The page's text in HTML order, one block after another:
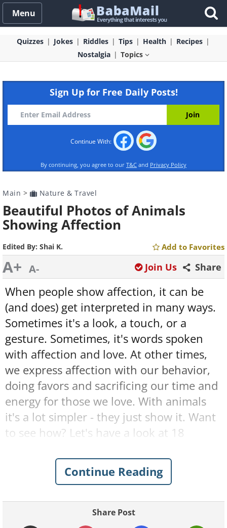
Menu
Quizzes Jokes Riddles Tips Health
Recipes
Nostalgia
Topics
Sign Up for Free Daily Posts!
Continue With:
By continuing, you agree to our T&C and Privacy Policy
Main > Nature & Travel
Beautiful Photos of Animals
Showing Affection
Edited By: Shai K. Add to Favorites
A+ A- Share
Join Us
When people show affection, it can be
(and does) get interpreted in many ways.
Sometimes it's a look, a touch, or a
gesture. Sometimes, it's words spoken
with affection and love. At other times,
we express affection with our behavior,
doing favors and sacrificing our time and
energy for those we love. With animals
it's a lot simpler - they just show it. Want
to see how? Let's have a look at 18
talented photographer Goran
Anastasovski, showing affection and love
Continue Reading
Share Post